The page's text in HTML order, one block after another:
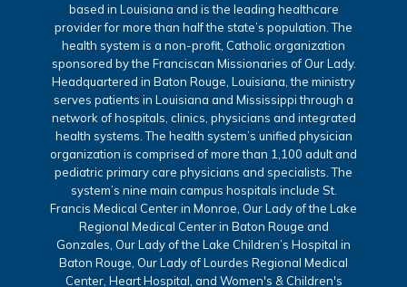
based in Louisiana and is the leading healthcare
provider for more than half the state’s population. The
health system is a non-profit, Catholic organization
sponsored by the Franciscan Missionaries of Our Lady.
Headquartered in Baton Rouge, Louisiana, the ministry
serves patients in Louisiana and Mississippi through a
network of hospitals, clinics, physicians and integrated
health systems. The health system’s unified physician
organization is comprised of more than 1,100 adult and
pediatric primary care physicians and specialists. The
system’s nine main campus hospitals include St.
Francis Medical Center in Monroe, Our Lady of the Lake
Regional Medical Center in Baton Rouge and
Gonzales, Our Lady of the Lake Children’s Hospital in
Baton Rouge, Our Lady of Lourdes Regional Medical
Center, Heart Hospital, and Women's & Children's